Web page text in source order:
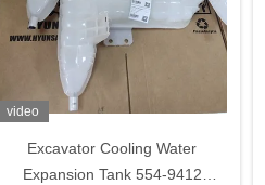
video
Excavator Cooling Water
Expansion Tank 554-9412